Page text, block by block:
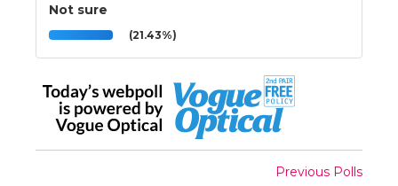
Not sure
(21.43%)
Previous Polls